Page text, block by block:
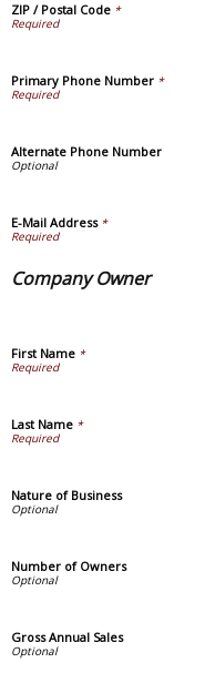
ZIP / Postal Code *
Primary Phone Number *
Alternate Phone Number
E-Mail Address*
Company Owner
First Name *
Last Name *
Nature of Business
Number of Owners
Gross Annual Sales